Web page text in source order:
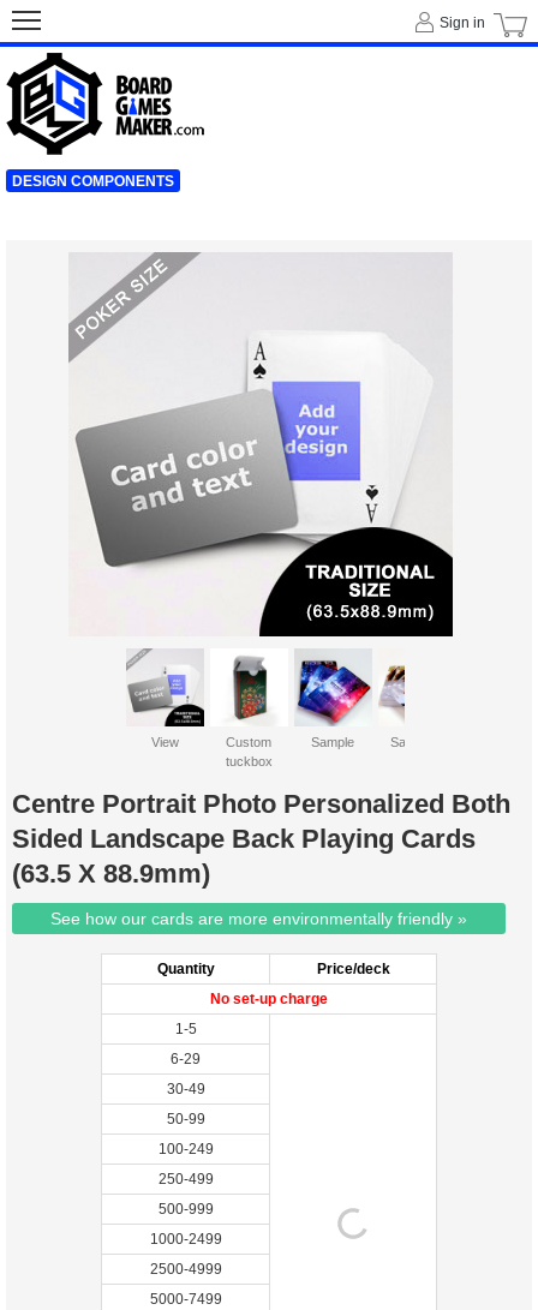
Centre Portrait Photo Personalized Both
Sided Landscape Back Playing Cards
(63.5 X 88.9mm)
See how our cards are more environmentally friendly »
Quantity
Price/deck
No set-up charge
1-5
6-29
30-49
50-99
100-249
250-499
500-999
1000-2499
2500-4999
5000-7499
View
Custom
tuckbox
Sample Sample 2
Sign in
DESIGN COMPONENTS